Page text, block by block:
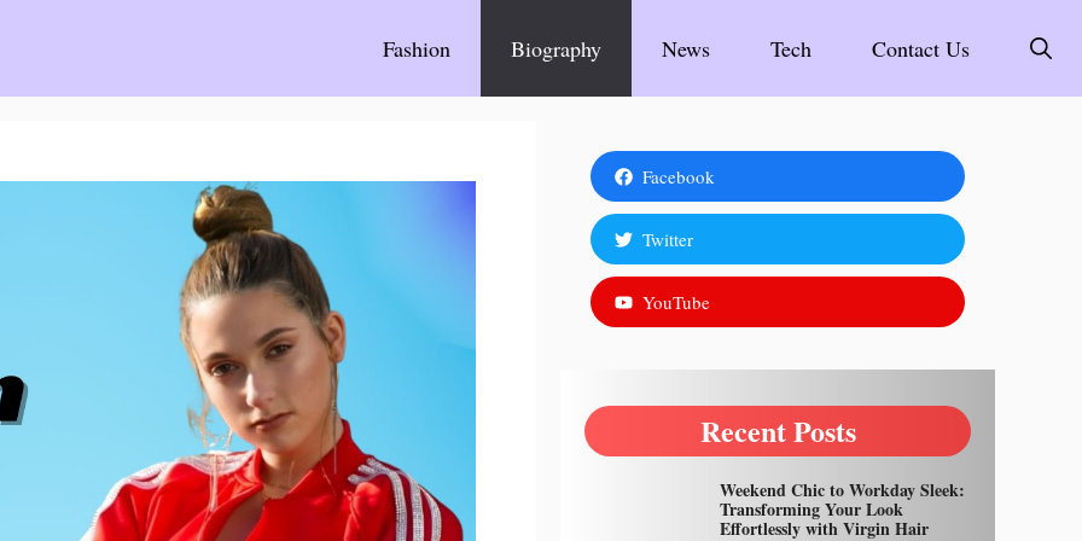
Fashion Biography News Tech Contact Us
Facebook
Twitter
YouTube
Recent Posts
Weekend Chic to Workday Sleek:
Transforming Your Look
Effortlessly with Virgin Hair